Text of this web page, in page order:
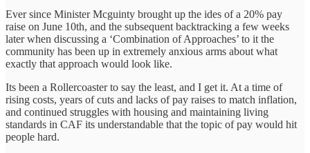
Ever since Minister Mcguinty brought up the ides of a 20% pay
raise on June 10th, and the subsequent backtracking a few weeks
later when discussing a ‘Combination of Approaches’ to it the
community has been up in extremely anxious arms about what
exactly that approach would look like.
Its been a Rollercoaster to say the least, and I get it. At a time of
rising costs, years of cuts and lacks of pay raises to match inflation,
and continued struggles with housing and maintaining living
standards in CAF its understandable that the topic of pay would hit
people hard.